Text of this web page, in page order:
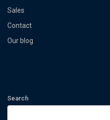
Sales
Contact
Our blog
Search